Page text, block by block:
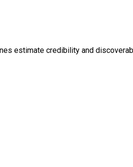
estimate credibility and